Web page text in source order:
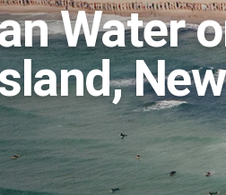
Water
New